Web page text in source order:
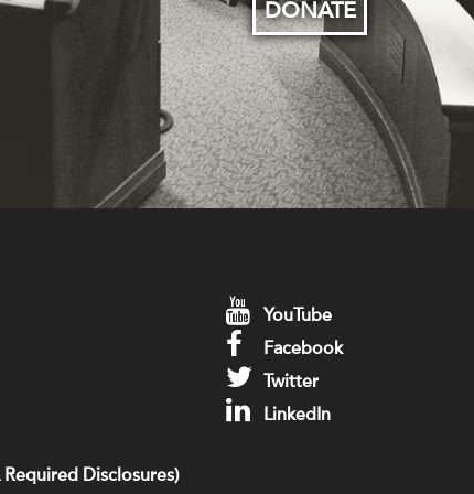
DONATE
Disclosures)
YouTube
Facebook
Twitter
LinkedIn